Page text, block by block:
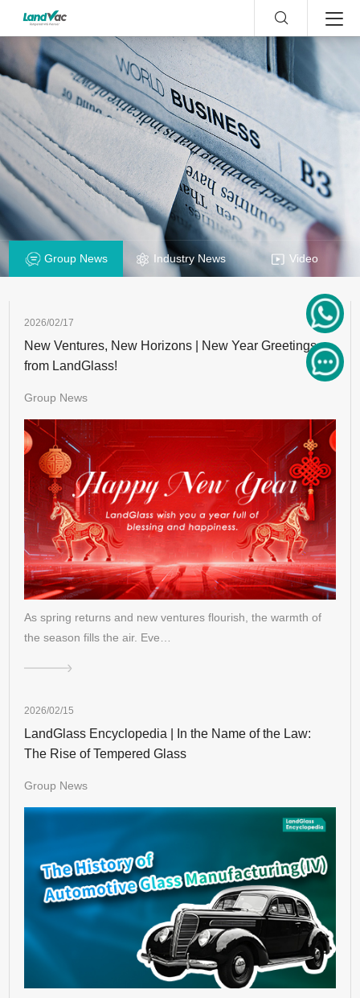
Group News Industry News Video
2026/02/17
New Ventures, New Horizons | New Year Greetings
from LandGlass!
Group News
As spring returns and new ventures flourish, the warmth of
the season fills the air. Eve…
2026/02/15
LandGlass Encyclopedia | In the Name of the Law:
The Rise of Tempered Glass
Group News